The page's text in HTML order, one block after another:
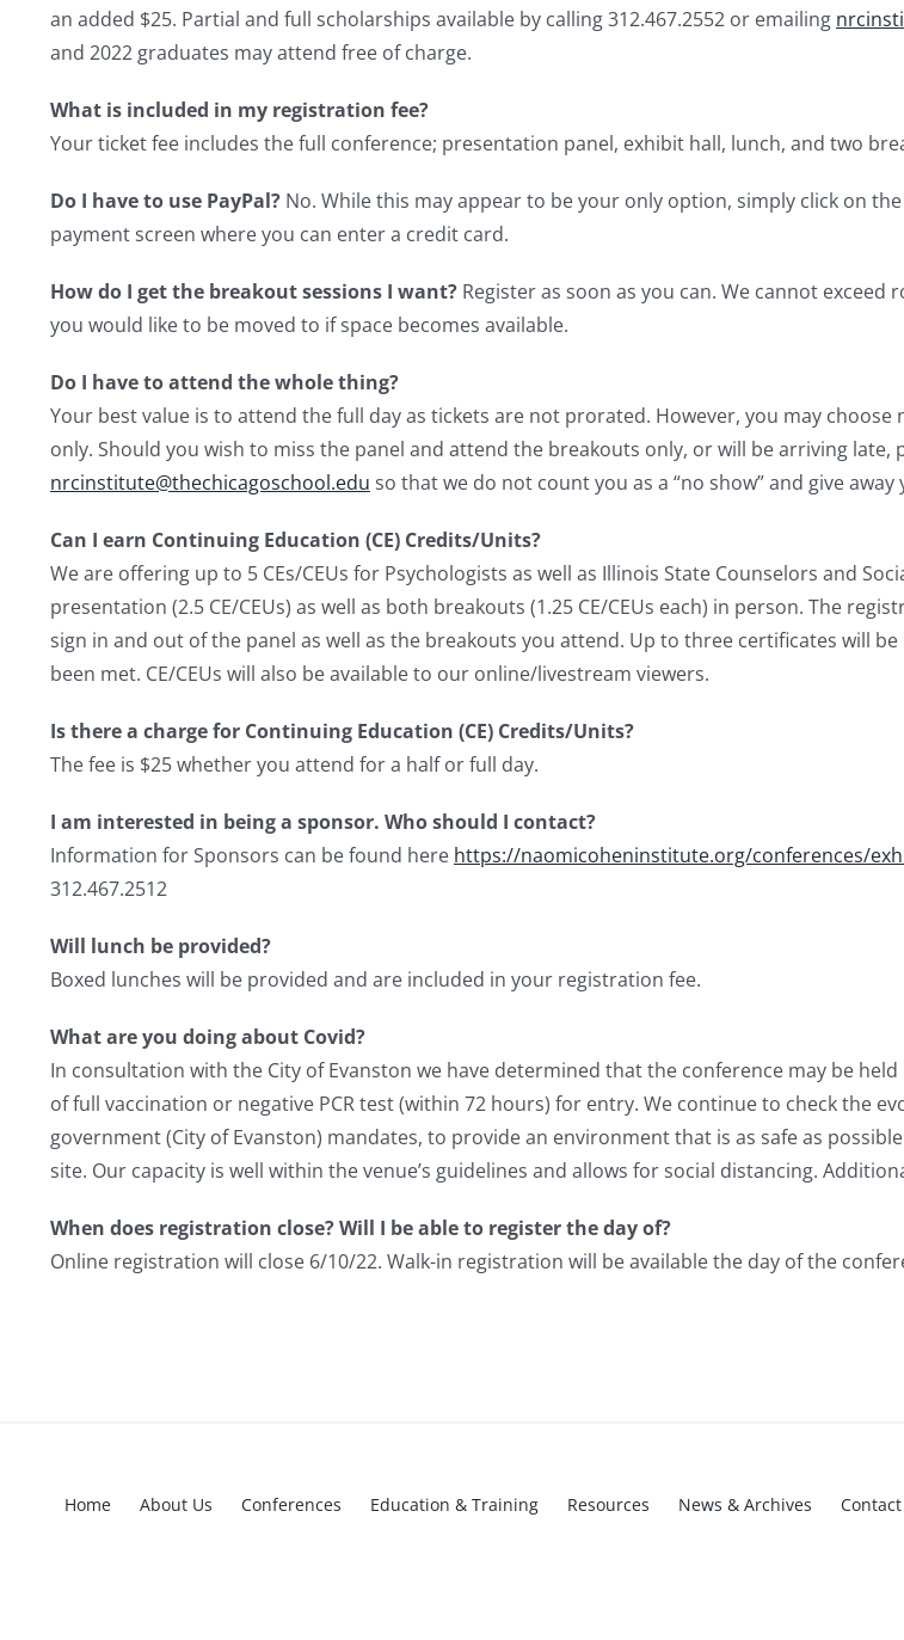
an added $25. Partial and full scholarships available by calling 312.467.2552 or emailing
and 2022 graduates may attend free of charge.
What is included in my registration fee?
Your ticket fee includes the full conference; presentation panel, exhibit hall, lunch, and two
Do I have to use PayPal? No. While this may appear to be your only option, simply click on
payment screen where you can enter a credit card.
How do I get the breakout sessions I want? Register as soon as you can. We cannot
you would like to be moved to if space becomes available.
Do I have to attend the whole thing?
Your best value is to attend the full day as tickets are not prorated. However, you may
only. Should you wish to miss the panel and attend the breakouts only, or will be arriving late,
nrcinstitute@thechicagoschool.edu so that we do not count you as a “no show” and give
Can I earn Continuing Education (CE) Credits/Units?
We are offering up to 5 CEs/CEUs for Psychologists as well as Illinois State Counselors and
presentation (2.5 CE/CEUs) as well as both breakouts (1.25 CE/CEUs each) in person. The
sign in and out of the panel as well as the breakouts you attend. Up to three certificates will
been met. CE/CEUs will also be available to our online/livestream viewers.
Is there a charge for Continuing Education (CE) Credits/Units?
The fee is $25 whether you attend for a half or full day.
I am interested in being a sponsor. Who should I contact?
Information for Sponsors can be found here https://naomicoheninstitute.org/conferences/
312.467.2512
Will lunch be provided?
Boxed lunches will be provided and are included in your registration fee.
What are you doing about Covid?
In consultation with the City of Evanston we have determined that the conference may be
of full vaccination or negative PCR test (within 72 hours) for entry. We continue to check the
government (City of Evanston) mandates, to provide an environment that is as safe as
site. Our capacity is well within the venue’s guidelines and allows for social distancing.
When does registration close? Will I be able to register the day of?
Online registration will close 6/10/22. Walk-in registration will be available the day of the
Home About Us Conferences Education & Training Resources News & Archives Contact